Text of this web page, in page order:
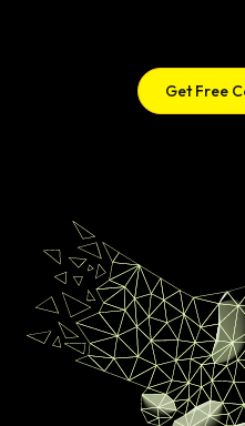
Get Free